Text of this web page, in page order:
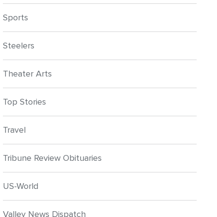
Sports
Steelers
Theater Arts
Top Stories
Travel
Tribune Review Obituaries
US-World
Valley News Dispatch